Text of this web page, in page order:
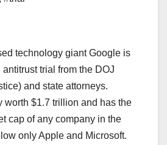
technology giant Google is
trial from the DOJ
and state attorneys.
worth $1.7 trillion and has the
cap of any company in the
only Apple and Microsoft.